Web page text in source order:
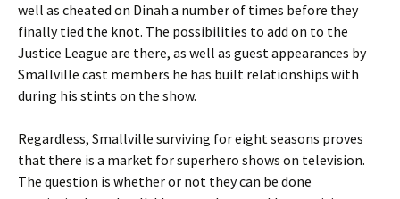
well as cheated on Dinah a number of times before they
finally tied the knot. The possibilities to add on to the
Justice League are there, as well as guest appearances by
Smallville cast members he has built relationships with
during his stints on the show.
Regardless, Smallville surviving for eight seasons proves
that there is a market for superhero shows on television.
The question is whether or not they can be done